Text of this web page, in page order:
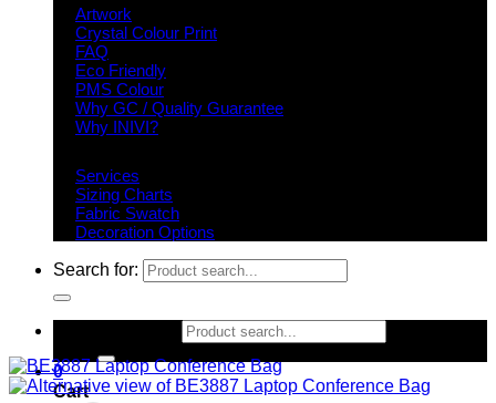
Artwork
Crystal Colour Print
FAQ
Eco Friendly
PMS Colour
Why GC / Quality Guarantee
Why INIVI?
Services
Sizing Charts
Fabric Swatch
Decoration Options
Search for:
0
Cart